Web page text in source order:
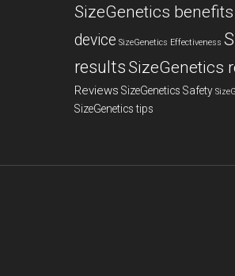
SizeGenetics benefits
device SizeGenetics Effectiveness
results SizeGenetics
Reviews SizeGenetics Safety
SizeGenetics tips